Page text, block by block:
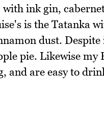
ink gin,
is the Tatanka
dust.
pie. Likewise my
and are easy to